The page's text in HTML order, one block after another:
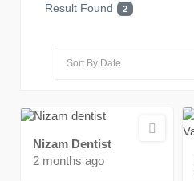
Result Found 2
Nizam Dentist
2 months ago